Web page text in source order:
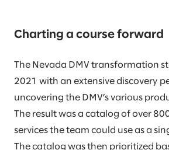
Charting a course forward
The Nevada DMV transformation
2021 with an extensive discovery
uncovering the DMV’s various
The result was a catalog of over
services the team could use as a
The catalog was then prioritized